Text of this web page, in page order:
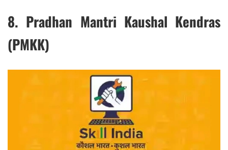
8. Pradhan Mantri Kaushal Kendras
(PMKK)